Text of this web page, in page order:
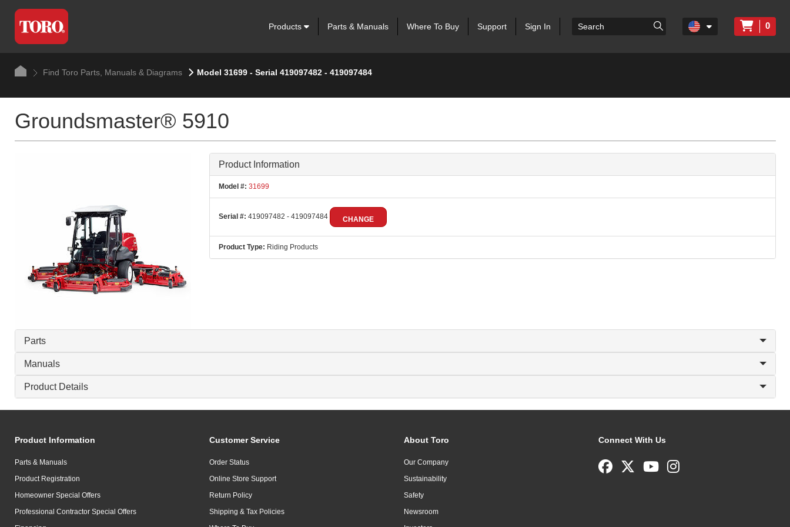
Products Parts & Manuals Where To Buy Support Sign In 0
Find Toro Parts, Manuals & Diagrams Model 31699 - Serial 419097482 - 419097484
Groundsmaster® 5910
Product Information
Model #: 31699
Serial #: 419097482 - 419097484 CHANGE
Product Type: Riding Products
Parts
Manuals
Product Details
Product Information
Parts & Manuals
Product Registration
Homeowner Special Offers
Professional Contractor Special Offers
Customer Service
Order Status
Online Store Support
Return Policy
Shipping & Tax Policies
About Toro
Our Company
Sustainability
Safety
Newsroom
Connect With Us